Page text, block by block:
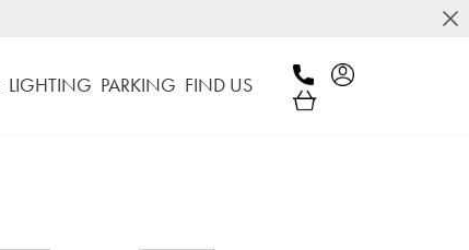
LIGHTING PARKING FIND US